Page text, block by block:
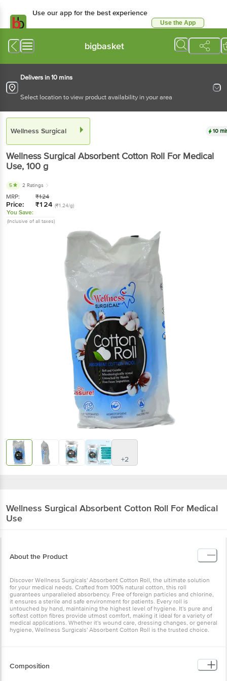
Use our app for the best experience
Use the App
bigbasket
Delivers in 10 mins
Select location to view product availability in your area
Wellness Surgical 10
Wellness Surgical Absorbent Cotton Roll For Medical
Use, 100 g
5 2 Ratings
MRP: ₹124
Price: ₹124 (₹1.24/g)
You Save:
(Inclusive of all taxes)
+2
Wellness Surgical Absorbent Cotton Roll For Medical
Use
About the Product
Discover Wellness Surgicals' Absorbent Cotton Roll, the ultimate solution
for your medical needs. Crafted from 100% natural cotton, this roll
guarantees unparalleled absorbency. Free of foreign particles and chlorine,
it ensures a sterile and safe environment for patients. Every roll is
untouched by hand, maintaining the highest level of hygiene. It's pure and
softest cotton fibres provide utmost comfort, making it ideal for a variety of
medical applications. Whether it's wound care, dressing changes, or general
hygiene, Wellness Surgicals' Absorbent Cotton Roll is the trusted choice.
Composition